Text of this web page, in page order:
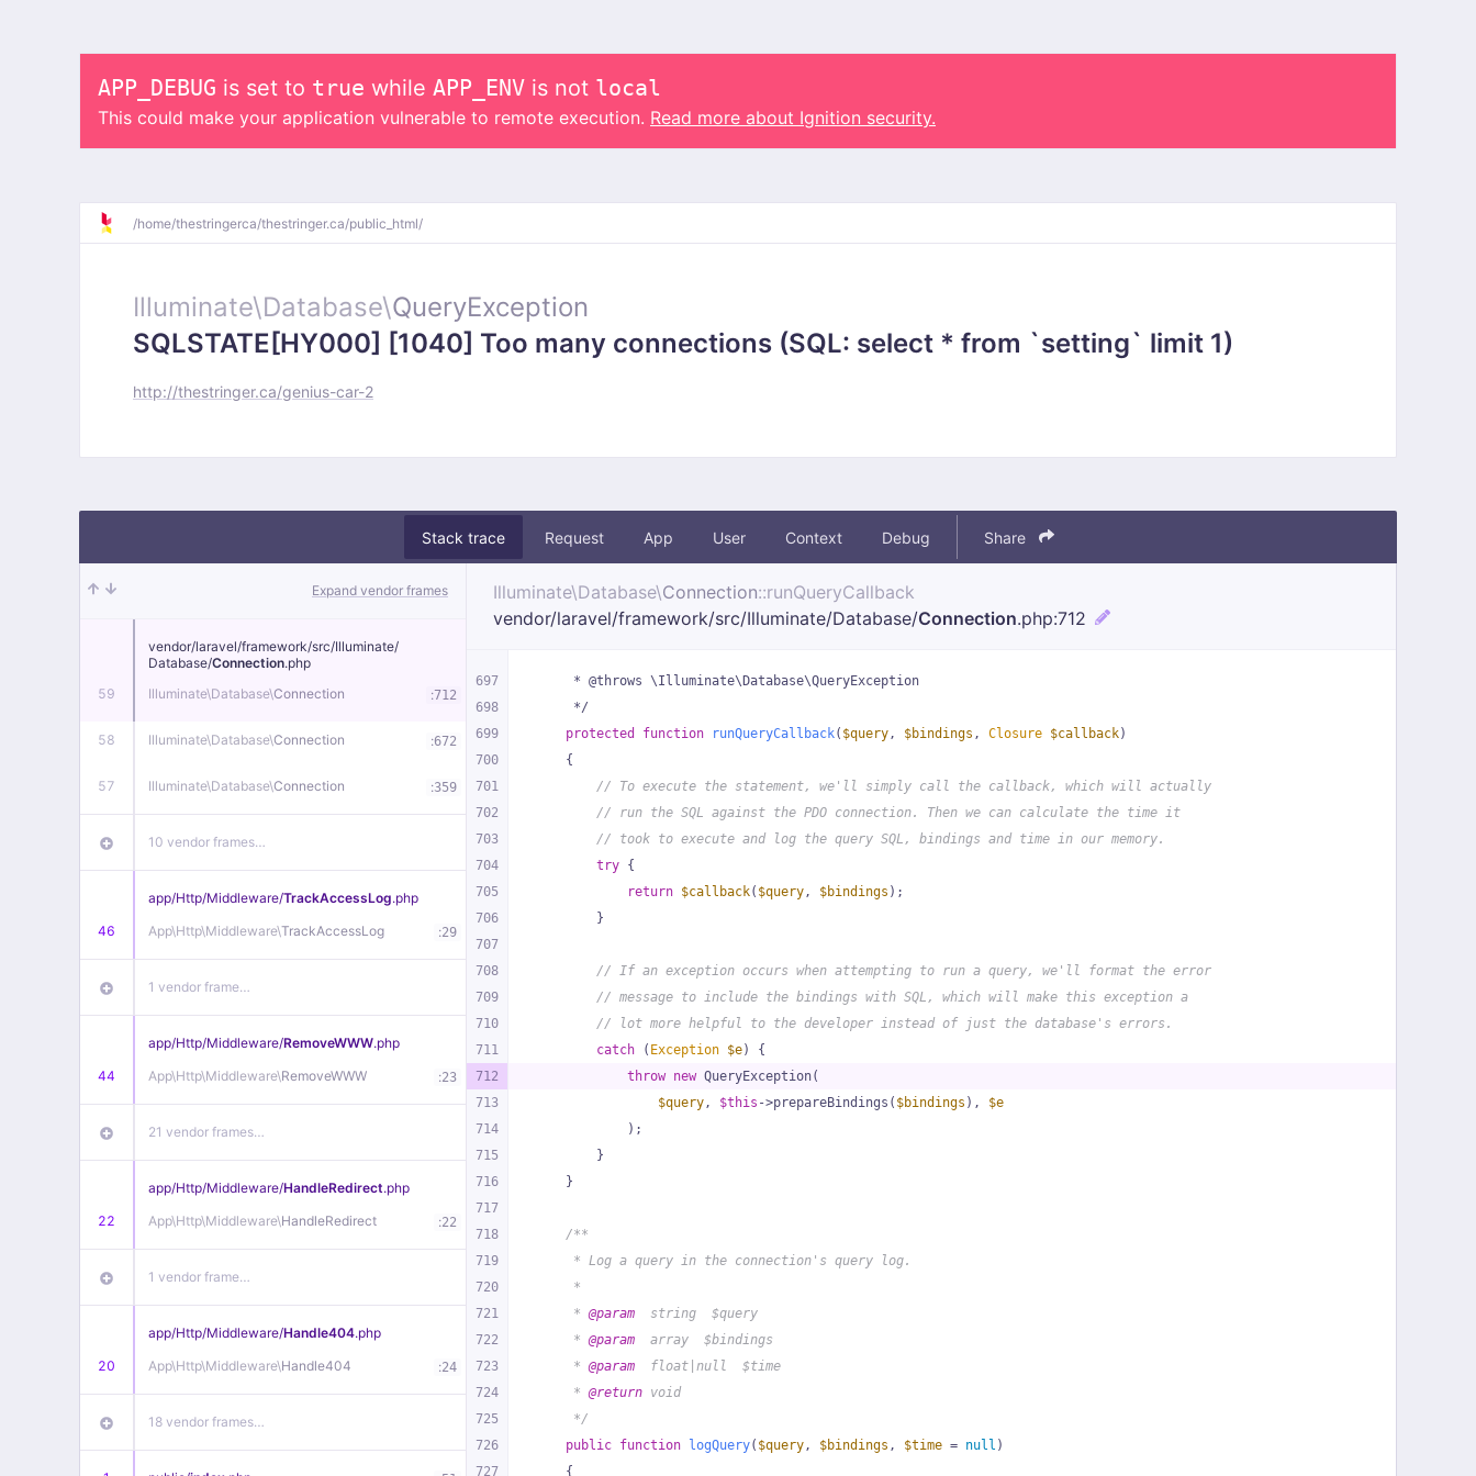
APP_DEBUG is set to true while APP_ENV is not local
This could make your application vulnerable to remote execution. Read more about Ignition security.
/home/thestringerca/thestringer.ca/public_html/
Illuminate\Database\QueryException
SQLSTATE[HY000] [1040] Too many connections (SQL: select * from `setting` limit 1)
http://thestringer.ca/genius-car-2
Stack trace Request App User Context Debug Share
Expand vendor frames
59
vendor/laravel/framework/src/Illuminate/
Database/Connection.php
Illuminate\Database\Connection :712
58 Illuminate\Database\Connection :672
57 Illuminate\Database\Connection :359
10 vendor frames…
46
app/Http/Middleware/TrackAccessLog.php
App\Http\Middleware\TrackAccessLog :29
1 vendor frame…
44
app/Http/Middleware/RemoveWWW.php
App\Http\Middleware\RemoveWWW :23
21 vendor frames…
22
app/Http/Middleware/HandleRedirect.php
App\Http\Middleware\HandleRedirect :22
1 vendor frame…
20
app/Http/Middleware/Handle404.php
App\Http\Middleware\Handle404 :24
18 vendor frames…
Illuminate\Database\Connection::runQueryCallback
vendor/laravel/framework/src/Illuminate/Database/Connection.php:712
697
698
699
700
701
702
703
704
705
706
707
708
709
710
711
712
713
714
715
716
717
718
719
720
721
722
723
724
725
726
727
     * @throws \Illuminate\Database\QueryException
     */
protected
function runQueryCallback( $query, $bindings , Closure $callback)
{
// To execute the statement, we'll simply call the callback, which will actually
// run the SQL against the PDO connection. Then we can calculate the time it
// took to execute and log the query SQL, bindings and time in our memory.
try {
return $callback( $query, $bindings );
        }
// If an exception occurs when attempting to run a query, we'll format the error
// message to include the bindings with SQL, which will make this exception a
// lot more helpful to the developer instead of just the database's errors.
catch ( Exception $e) {
throw new QueryException(
$query, $this ->prepareBindings( $bindings ), $e
            );
        }
    }
/**
     * Log a query in the connection's query log.
     *
     *
@param
  string  $query
     *
@param
  array  $bindings
     *
@param
  float|null  $time
     *
@return void
     */
public function logQuery( $query, $bindings , $time = null )
{